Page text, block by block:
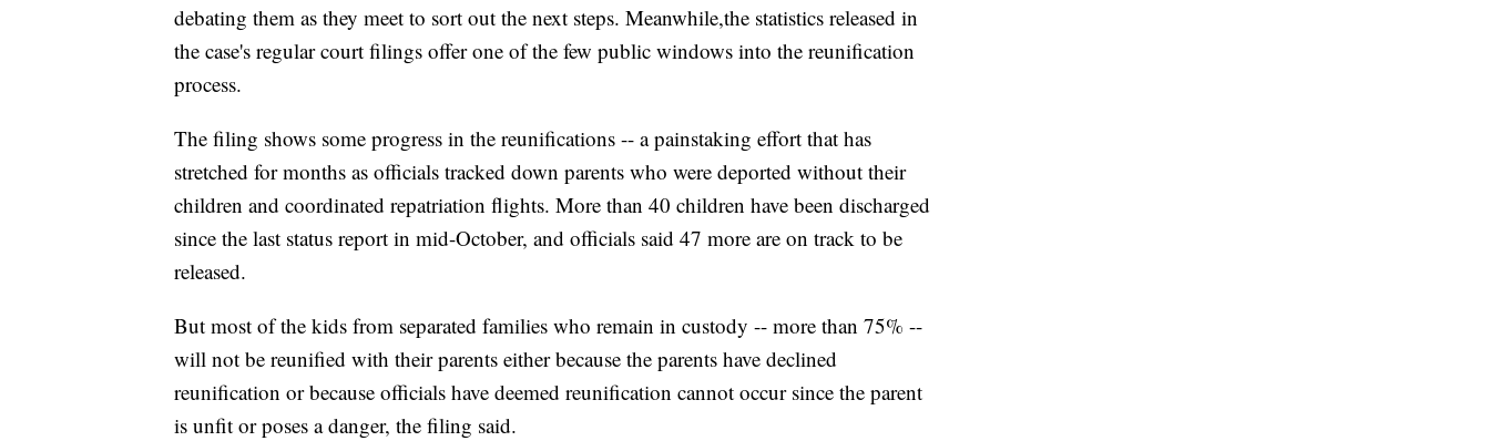
debating them as they meet to sort out the next steps. Meanwhile,the statistics released in
the case's regular court filings offer one of the few public windows into the reunification
process.
The filing shows some progress in the reunifications -- a painstaking effort that has
stretched for months as officials tracked down parents who were deported without their
children and coordinated repatriation flights. More than 40 children have been discharged
since the last status report in mid-October, and officials said 47 more are on track to be
released.
But most of the kids from separated families who remain in custody -- more than 75% --
will not be reunified with their parents either because the parents have declined
reunification or because officials have deemed reunification cannot occur since the parent
is unfit or poses a danger, the filing said.